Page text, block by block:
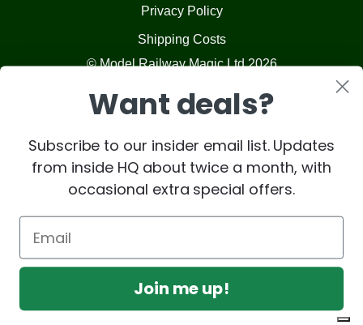
Privacy Policy
Shipping Costs
© Model Railway Magic Ltd 2026
Want deals?
Subscribe to our insider email list. Updates
from inside HQ about twice a month, with
occasional extra special offers.
Join me up!